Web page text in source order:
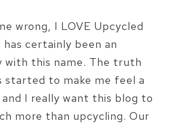
wrong, I LOVE Upcycled
has certainly been an
with this name. The truth
started to make me feel a
I really want this blog to
more than upcycling. Our